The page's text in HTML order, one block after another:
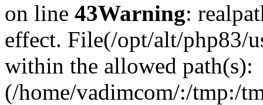
on line 43Warning:
effect. File(/opt/alt/php83/
within the allowed path(s):
(/home/vadimcom/:/tmp:/